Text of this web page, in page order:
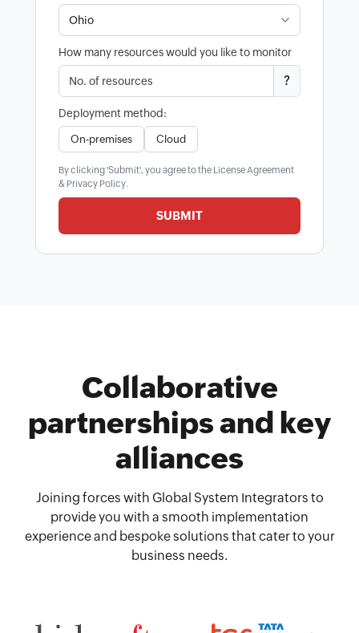
How many resources would you like to monitor
?
Deployment method:
On-premises Cloud
By clicking 'Submit', you agree to the License Agreement
& Privacy Policy.
SUBMIT
Collaborative
partnerships and key
alliances
Joining forces with Global System Integrators to
provide you with a smooth implementation
experience and bespoke solutions that cater to your
business needs.